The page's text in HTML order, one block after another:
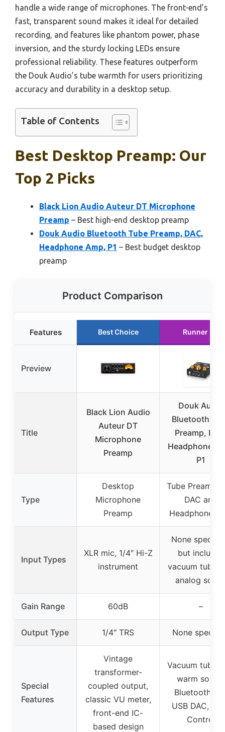
handle a wide range of microphones. The front-end’s
fast, transparent sound makes it ideal for detailed
recording, and features like phantom power, phase
inversion, and the sturdy locking LEDs ensure
professional reliability. These features outperform
the Douk Audio’s tube warmth for users prioritizing
accuracy and durability in a desktop setup.
Table of Contents
Best Desktop Preamp: Our
Top 2 Picks
Black Lion Audio Auteur DT Microphone
Preamp – Best high-end desktop preamp
Douk Audio Bluetooth Tube Preamp, DAC,
Headphone Amp, P1 – Best budget desktop
preamp
Product Comparison
Features Best Choice Runner Up
Preview
Title
Black Lion Audio
Auteur DT
Microphone
Preamp
Douk Audio
Bluetooth
Preamp,
Headphone
P1
Type
Desktop
Microphone
Preamp
Tube Preamp
DAC and
Headphone
Input Types
XLR mic, 1/4″ Hi-Z
instrument
None
but includes
vacuum tubes
analog
Gain Range 60dB –
Output Type 1/4″ TRS None
Special
Features
Vintage
transformer-
coupled output,
classic VU meter,
front-end IC-
based design
Vacuum tubes
warm sound,
Bluetooth
USB DAC,
Control